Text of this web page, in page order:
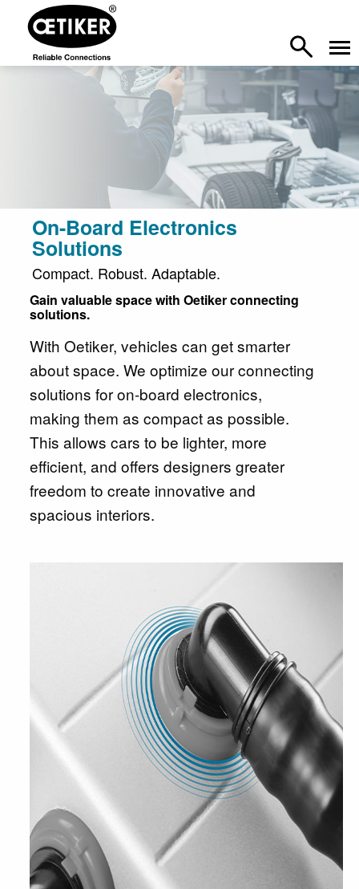
On-Board Electronics
Solutions
Compact. Robust. Adaptable.
Gain valuable space with Oetiker connecting
solutions.
With Oetiker, vehicles can get smarter
about space. We optimize our connecting
solutions for on-board electronics,
making them as compact as possible.
This allows cars to be lighter, more
efficient, and offers designers greater
freedom to create innovative and
spacious interiors.